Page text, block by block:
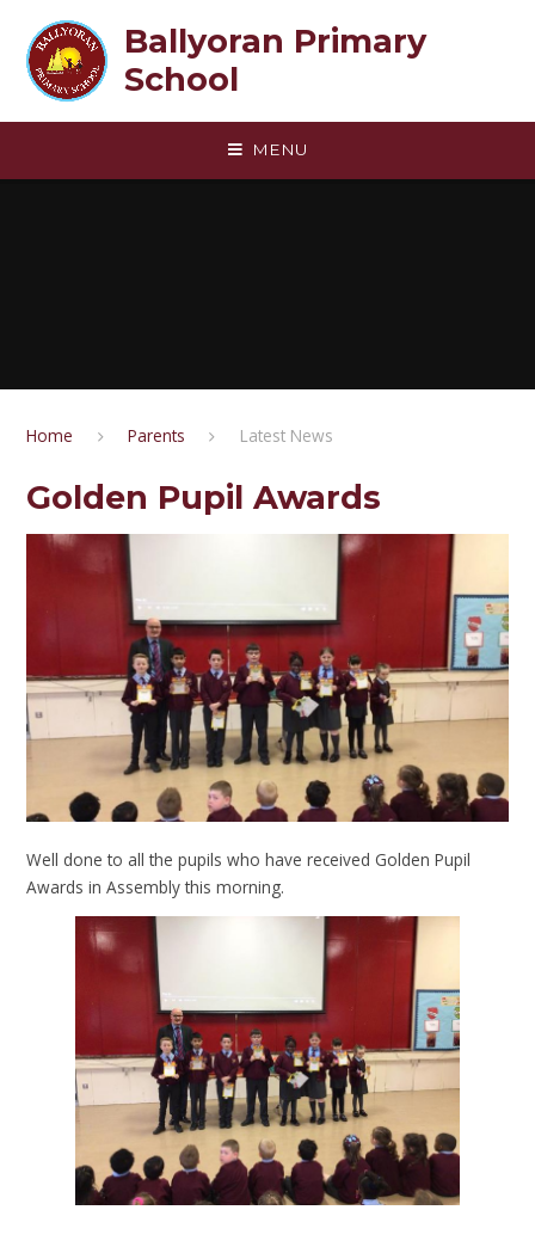
Ballyoran Primary
School
MENU
Home Parents Latest News
Golden Pupil Awards
Well done to all the pupils who have received Golden Pupil
Awards in Assembly this morning.